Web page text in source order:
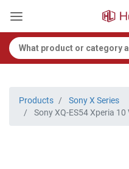
Products
Sony X Series
Sony XQ-ES54 Xperia